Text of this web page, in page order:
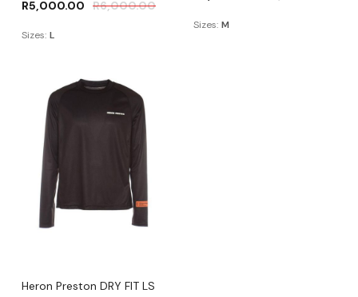
R6,000.00
R5,000.00
Sizes: L
Sizes: M
Heron Preston DRY FIT LS